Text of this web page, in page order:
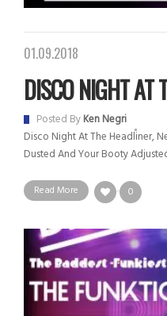
01.09.2018
DISCO NIGHT AT
Posted ByKen Negri
Disco Night At The Headliner,
Dusted And Your Booty
Read More 0